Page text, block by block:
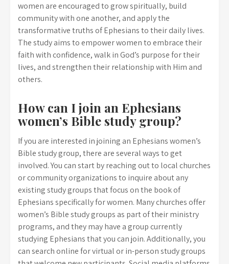
women are encouraged to grow spiritually, build
community with one another, and apply the
transformative truths of Ephesians to their daily lives.
The study aims to empower women to embrace their
faith with confidence, walk in God’s purpose for their
lives, and strengthen their relationship with Him and
others.
How can I join an Ephesians
women’s Bible study group?
If you are interested in joining an Ephesians women’s
Bible study group, there are several ways to get
involved. You can start by reaching out to local churches
or community organizations to inquire about any
existing study groups that focus on the book of
Ephesians specifically for women. Many churches offer
women’s Bible study groups as part of their ministry
programs, and they may have a group currently
studying Ephesians that you can join. Additionally, you
can search online for virtual or in-person study groups